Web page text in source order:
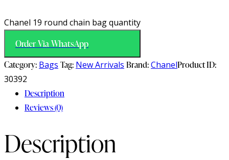
Chanel 19 round chain bag quantity
Order Via WhatsApp
Category: Bags Tag: New Arrivals Brand:ChanelProduct ID:
30392
Description
Reviews (0)
Description